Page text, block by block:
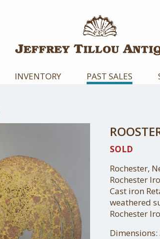
INVENTORY PAST SALES
SOLD
Rochester,
Rochester
Cast iron
weathered
Rochester